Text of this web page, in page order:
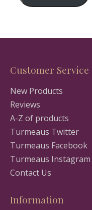
Customer Service
New Products
Reviews
A-Z of products
Turmeaus Twitter
Turmeaus Facebook
Turmeaus Instagram
Contact Us
Information